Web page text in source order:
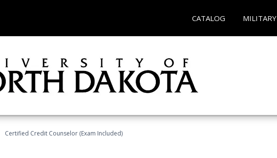
CATALOG MILITARY
Certified Credit Counselor (Exam Included)